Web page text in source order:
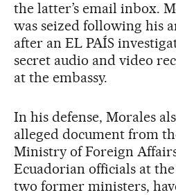
the latter’s email inbox.
was seized following his
after an EL PAÍS
secret audio and video
at the embassy.
In his defense, Morales
alleged document from
Ministry of Foreign
Ecuadorian officials at
two former ministers,